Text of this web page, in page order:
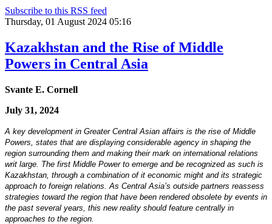
Subscribe to this RSS feed
Thursday, 01 August 2024 05:16
Kazakhstan and the Rise of Middle
Powers in Central Asia
Svante E. Cornell
July 31, 2024
A key development in Greater Central Asian affairs is the rise of Middle
Powers, states that are displaying considerable agency in shaping the
region surrounding them and making their mark on international relations
writ large. The first Middle Power to emerge and be recognized as such is
Kazakhstan, through a combination of it economic might and its strategic
approach to foreign relations. As Central Asia’s outside partners reassess
strategies toward the region that have been rendered obsolete by events in
the past several years, this new reality should feature centrally in
approaches to the region.